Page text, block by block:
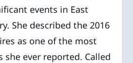
events in East
She described the 2016
as one of the most
ever reported. Called